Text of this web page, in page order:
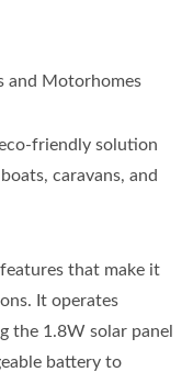
and Motorhomes
friendly solution
caravans, and
that make it
It operates
the 1.8W solar panel
battery to